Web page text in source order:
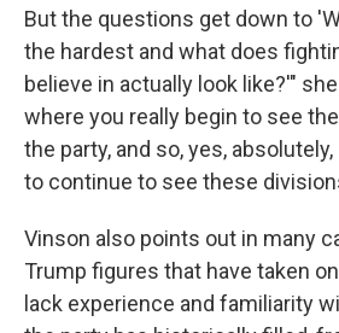
But the questions get down to
the hardest and what does
believe in actually look like?'"
where you really begin to see
the party, and so, yes,
to continue to see these
Vinson also points out in many
Trump figures that have taken
lack experience and familiarity